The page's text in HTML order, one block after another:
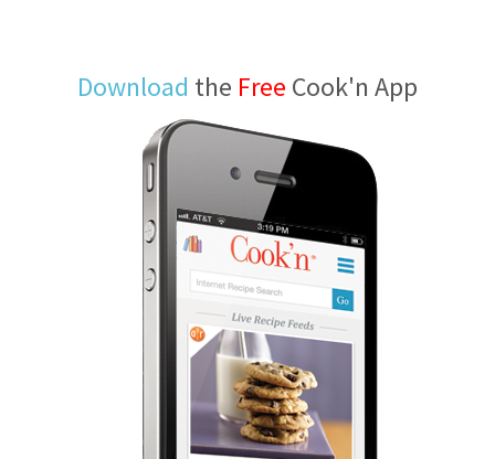
Download the Free Cook'n App